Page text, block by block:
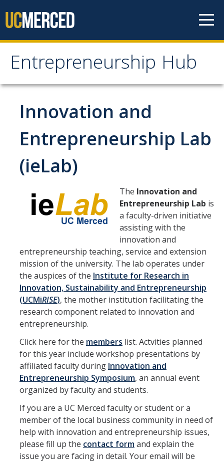
Entrepreneurship Hub
Entrepreneurship Hub
News
ieLab
ieLab Members
ieLab Events
Entrepreneurship Curriculum
Campus Entities
Student Clubs
Contact Us
DIRECTORY APPLY GIVE
Innovation and
Entrepreneurship Lab
(ieLab)
The Innovation and
Entrepreneurship Lab is
a faculty-driven initiative
assisting with the
innovation and
entrepreneurship teaching, service and extension
mission of the university. The lab operates under
the auspices of the Institute for Research in
Innovation, Sustainability and Entrepreneurship
(UCMiRISE), the mother institution facilitating the
research component related to innovation and
entrepreneurship.
Click here for the members list. Actvities planned
for this year include workshop presentations by
affiliated faculty during Innovation and
Entrepreneurship Symposium, an annual event
organized by faculty and students.
If you are a UC Merced faculty or student or a
member of the local business community in need of
help with innovation and entrepreneurship issues,
please fill up the contact formand explain the
issue you are facing in detail. Your email will be